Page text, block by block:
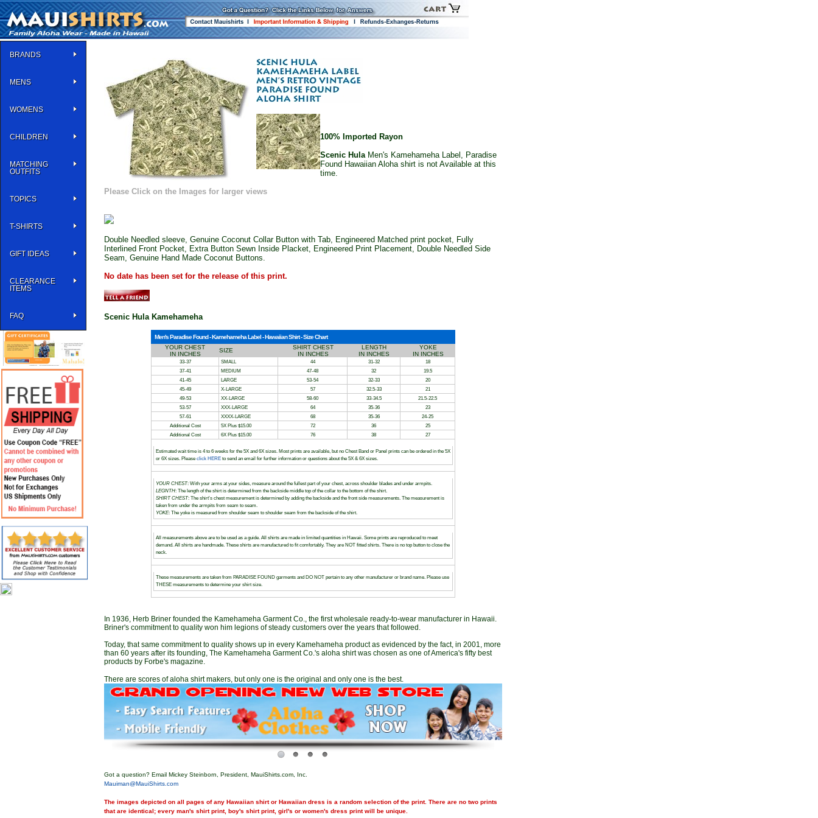
BRANDS
MENS
WOMENS
CHILDREN
MATCHING
OUTFITS
TOPICS
T-SHIRTS
GIFT IDEAS
CLEARANCE
ITEMS
FAQ
100% Imported Rayon
Scenic HulaMen's Kamehameha Label, Paradise
Found Hawaiian Aloha shirt is not Available at this
time.
Please Click on the Images for larger views
Double Needled sleeve, Genuine Coconut Collar Button with Tab, Engineered Matched print pocket, Fully
Interlined Front Pocket, Extra Button Sewn Inside Placket, Engineered Print Placement, Double Needled Side
Seam, Genuine Hand Made Coconut Buttons.
No date has been set for the release of this print.
Scenic Hula Kamehameha
Men's Paradise Found - Kamehameha Label - Hawaiian Shirt - Size Chart
YOUR CHEST
IN INCHES
SIZE
SHIRT CHEST
IN INCHES
LENGTH
IN INCHES
YOKE
IN INCHES
33-37 SMALL 44 31-32
18
37-41
MEDIUM 47-48 32
19.5
41-45
LARGE 53-54 32-33
20
45-49
X-LARGE 57 32.5-33
21
49-53
XX-LARGE 58-60 33-34.5
21.5-22.5
53-57
XXX-LARGE 64 35-36
23
57-61
XXXX-LARGE 68 35-36
24-25
Additional Cost
5X Plus $15.00 72 36
25
Additional Cost
6X Plus $15.00 76 38 27
Estimated wait time is 4 to 6 weeks for the 5X and 6X sizes. Most prints are available, but no Chest Band or Panel prints can be ordered in the 5X
or 6X sizes. Please click HERE to send an email for further information or questions about the 5X & 6X sizes.
YOUR CHEST: With your arms at your sides, measure around the fullest part of your chest, across shoulder blades and under armpits.
LEGNTH: The length of the shirt is determined from the backside middle top of the collar to the bottom of the shirt.
SHIRT CHEST: The shirt's chest measurement is determined by adding the backside and the front side measurements. The measurement is
taken from under the armpits from seam to seam.
YOKE: The yoke is measured from shoulder seam to shoulder seam from the backside of the shirt.
All measurements above are to be used as a guide. All shirts are made in limited quantities in Hawaii. Some prints are reproduced to meet
demand. All shirts are handmade. These shirts are manufactured to fit comfortably. They are NOT fitted shirts. There is no top button to close the
neck.
These measurements are taken from PARADISE FOUND garments and DO NOT pertain to any other manufacturer or brand name. Please use
THESE measurements to determine your shirt size.
In 1936, Herb Briner founded the Kamehameha Garment Co., the first wholesale ready-to-wear manufacturer in Hawaii.
Briner's commitment to quality won him legions of steady customers over the years that followed.
Today, that same commitment to quality shows up in every Kamehameha product as evidenced by the fact, in 2001, more
than 60 years after its founding, The Kamehameha Garment Co.'s aloha shirt was chosen as one of America's fifty best
products by Forbe's magazine.
There are scores of aloha shirt makers, but only one is the original and only one is the best.
Got a question? Email Mickey Steinborn, President, MauiShirts.com, Inc.
Mauiman@MauiShirts.com
The images depicted on all pages of any Hawaiian shirt or Hawaiian dress is a random selection of the print. There are no two prints
that are identical; every man's shirt print, boy's shirt print, girl's or women's dress print will be unique.